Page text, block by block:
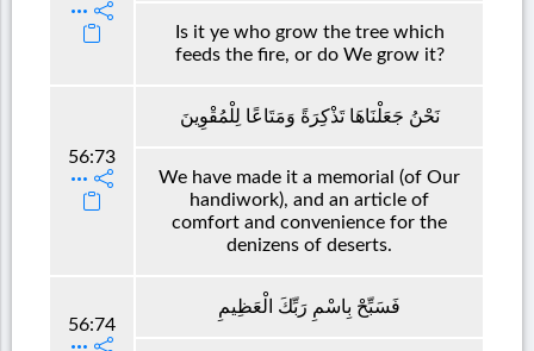
Is it ye who grow the tree which
feeds the fire, or do We grow it?
56:73
نَحْنُ جَعَلْنَاهَا تَذْكِرَةً وَمَتَاعًا لِلْمُقْوِينَ
We have made it a memorial (of Our
handiwork), and an article of
comfort and convenience for the
denizens of deserts.
56:74
فَسَبِّحْ بِاسْمِ رَبِّكَ الْعَظِيمِ